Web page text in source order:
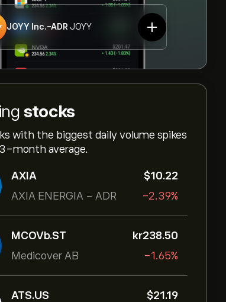
JOYY Inc.-ADR JOYY
stocks
with the biggest daily volume spikes
month average.
AXIA
AXIA ENERGIA - ADR
‎$‎10.22
-2.39%
MCOVb.ST
Medicover AB
‎kr‎238.50
-1.65%
ATS.US
‎$‎21.19